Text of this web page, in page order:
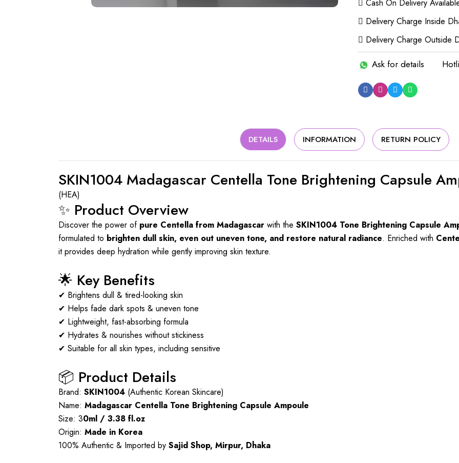
Cash On Delivery
Delivery Charge Inside
Delivery Charge Outside
Ask for details
DETAILS INFORMATION RETURN POLICY
SKIN1004 Madagascar Centella Tone Brightening Capsule
(HEA)
✨ Product Overview
Discover the power of pure Centella from Madagascar with the SKIN1004 Tone Brightening Capsule
formulated to brighten dull skin, even out uneven tone, and restore natural radiance. Enriched with
it provides deep hydration while gently improving skin texture.
🌟 Key Benefits
✔ Brightens dull & tired-looking skin
✔ Helps fade dark spots & uneven tone
✔ Lightweight, fast-absorbing formula
✔ Hydrates & nourishes without stickiness
✔ Suitable for all skin types, including sensitive
📦 Product Details
Brand: SKIN1004 (Authentic Korean Skincare)
Name: Madagascar Centella Tone Brightening Capsule Ampoule
Size: 30ml / 3.38 fl.oz
Origin: Made in Korea
100% Authentic & Imported by Sajid Shop, Mirpur, Dhaka